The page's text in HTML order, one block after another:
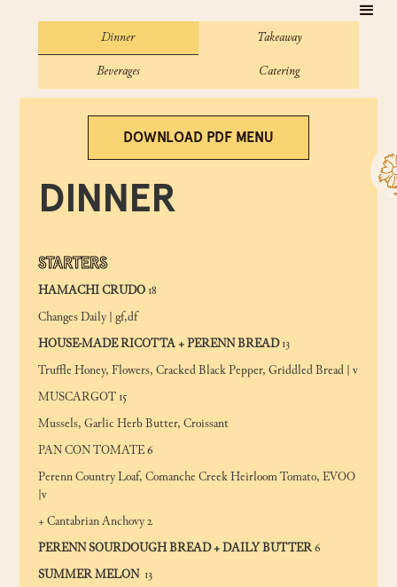
Dinner Takeaway
Beverages Catering
DOWNLOAD PDF MENU
DINNER
STARTERS
HAMACHI CRUDO18
Changes Daily | gf,df
HOUSE-MADE RICOTTA + PERENN BREAD13
Truffle Honey, Flowers, Cracked Black Pepper, Griddled Bread | v
MUSCARGOT 15
Mussels, Garlic Herb Butter, Croissant
PAN CON TOMATE 6
Perenn Country Loaf, Comanche Creek Heirloom Tomato, EVOO
|v
+ Cantabrian Anchovy 2
PERENN SOURDOUGH BREAD + DAILY BUTTER6
SUMMER MELON 13